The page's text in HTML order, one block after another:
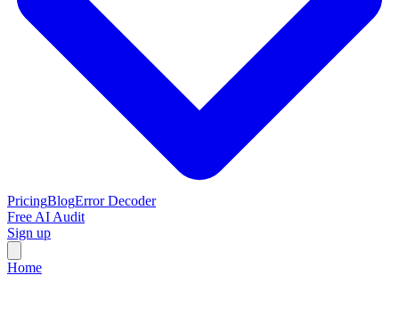
PricingBlogError Decoder
Free AI Audit
Sign up
Home